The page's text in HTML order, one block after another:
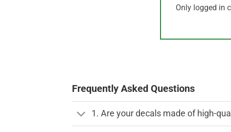
Only logged in
Frequently Asked Questions
1. Are your decals made of high-